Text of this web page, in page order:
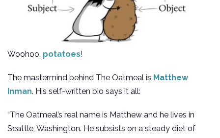
Woohoo, potatoes!
The mastermind behind The Oatmeal is Matthew
Inman. His self-written bio says it all:
“The Oatmeal’s real name is Matthew and he lives in
Seattle, Washington. He subsists on a steady diet of